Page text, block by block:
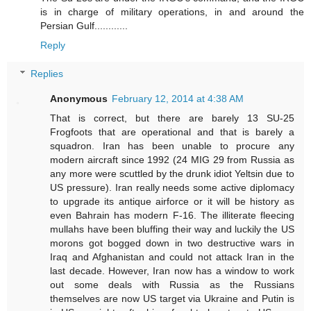
is in charge of military operations, in and around the
Persian Gulf............
Reply
Replies
Anonymous February 12, 2014 at 4:38 AM
That is correct, but there are barely 13 SU-25
Frogfoots that are operational and that is barely a
squadron. Iran has been unable to procure any
modern aircraft since 1992 (24 MIG 29 from Russia as
any more were scuttled by the drunk idiot Yeltsin due to
US pressure). Iran really needs some active diplomacy
to upgrade its antique airforce or it will be history as
even Bahrain has modern F-16. The illiterate fleecing
mullahs have been bluffing their way and luckily the US
morons got bogged down in two destructive wars in
Iraq and Afghanistan and could not attack Iran in the
last decade. However, Iran now has a window to work
out some deals with Russia as the Russians
themselves are now US target via Ukraine and Putin is